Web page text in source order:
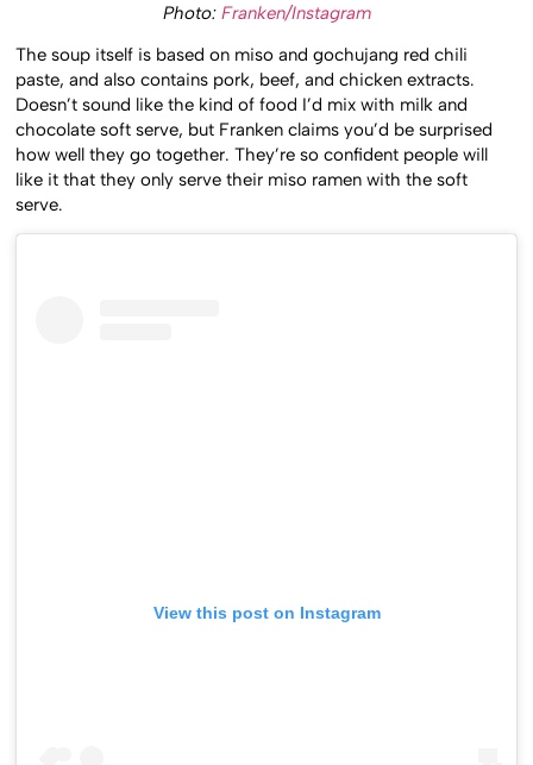
Photo: Franken/Instagram
The soup itself is based on miso and gochujang red chili
paste, and also contains pork, beef, and chicken extracts.
Doesn’t sound like the kind of food I’d mix with milk and
chocolate soft serve, but Franken claims you’d be surprised
how well they go together. They’re so confident people will
like it that they only serve their miso ramen with the soft
serve.
View this post on Instagram